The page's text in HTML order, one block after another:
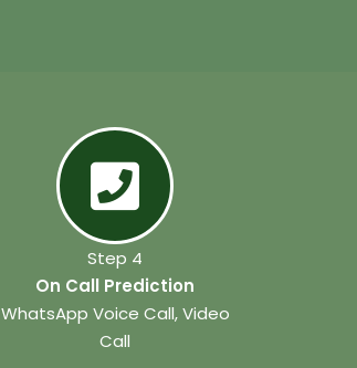
Step 4
On Call Prediction
WhatsApp Voice Call, Video
Call